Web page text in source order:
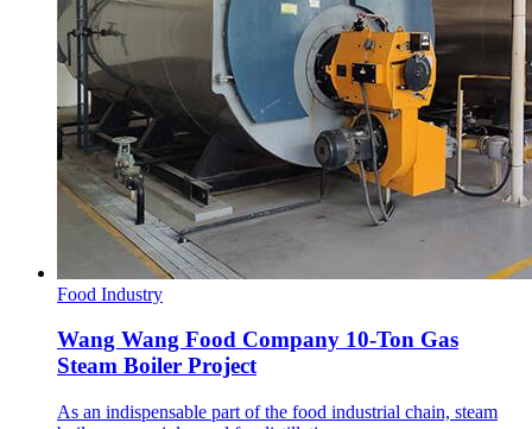
Food Industry
Wang Wang Food Company 10-Ton Gas
Steam Boiler Project
As an indispensable part of the food industrial chain, steam